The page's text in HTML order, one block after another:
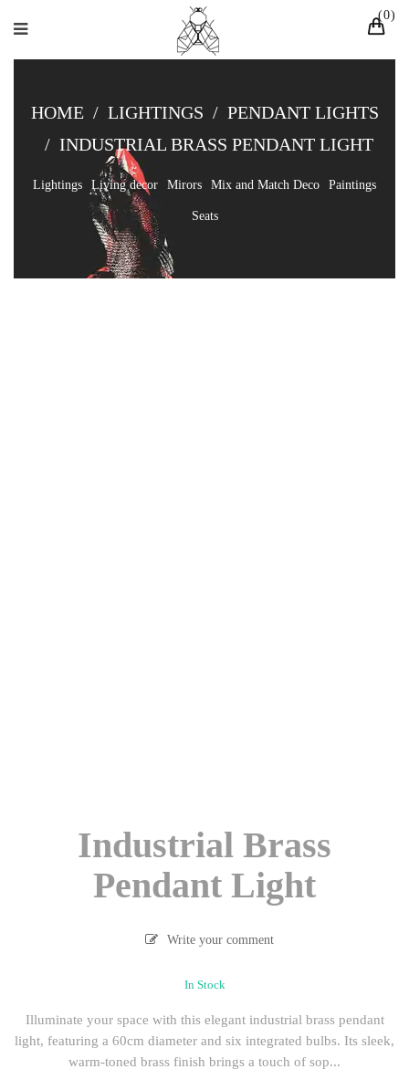
0
HOME / LIGHTINGS / PENDANT LIGHTS
/ INDUSTRIAL BRASS PENDANT LIGHT
Lightings Living decor Mirors Mix and Match Deco Paintings
Seats
Industrial Brass
Pendant Light
Write your comment
In Stock
Illuminate your space with this elegant industrial brass pendant
light, featuring a 60cm diameter and six integrated bulbs. Its sleek,
warm-toned brass finish brings a touch of sop...